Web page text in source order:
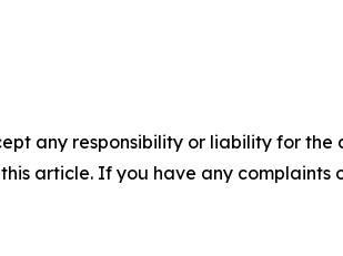
any responsibility or liability for
article. If you have any complaints